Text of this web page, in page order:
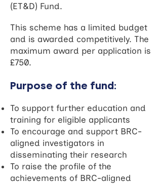
(ET&D) Fund.
This scheme has a limited budget
and is awarded competitively. The
maximum award per application is
£750.
Purpose of the fund:
To support further education and
training for eligible applicants
To encourage and support BRC-
aligned investigators in
disseminating their research
To raise the profile of the
achievements of BRC-aligned